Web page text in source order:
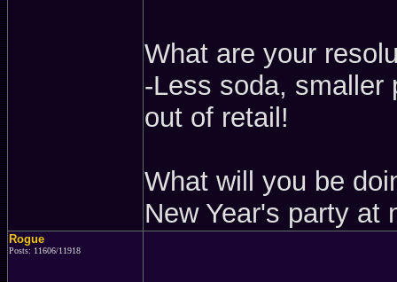
What are your
-Less soda, smaller
out of retail!
What will you be
New Year's party at
Rogue
Posts: 11606/11918